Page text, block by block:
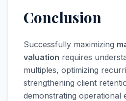
Conclusion
Successfully maximizing
valuation requires
multiples, optimizing
strengthening client
demonstrating operational